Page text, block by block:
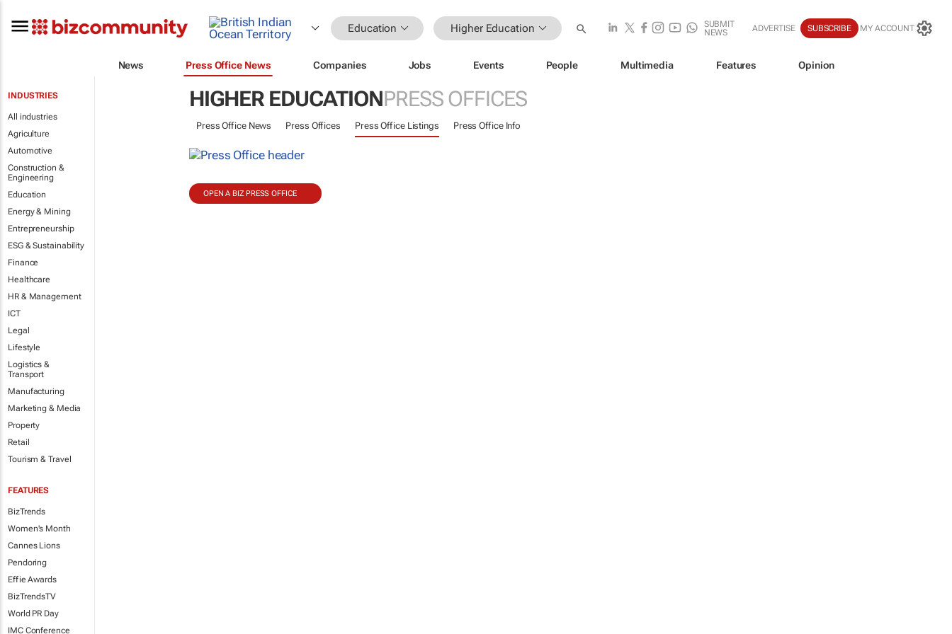
Education Higher Education
SUBMIT
NEWS
ADVERTISE SUBSCRIBE MY ACCOUNT
News Press Office News Companies Jobs Events People Multimedia Features Opinion
INDUSTRIES
All industries
Agriculture
Automotive
Construction &
Engineering
Education
Energy & Mining
Entrepreneurship
ESG & Sustainability
Finance
Healthcare
HR & Management
ICT
Legal
Lifestyle
Logistics &
Transport
Manufacturing
Marketing & Media
Property
Retail
Tourism & Travel
FEATURES
BizTrends
Women's Month
Cannes Lions
Pendoring
Effie Awards
BizTrendsTV
World PR Day
IMC Conference
HIGHER EDUCATIONPRESS OFFICES
Press Office News Press Offices Press Office Listings Press Office Info
OPEN A BIZ PRESS OFFICE